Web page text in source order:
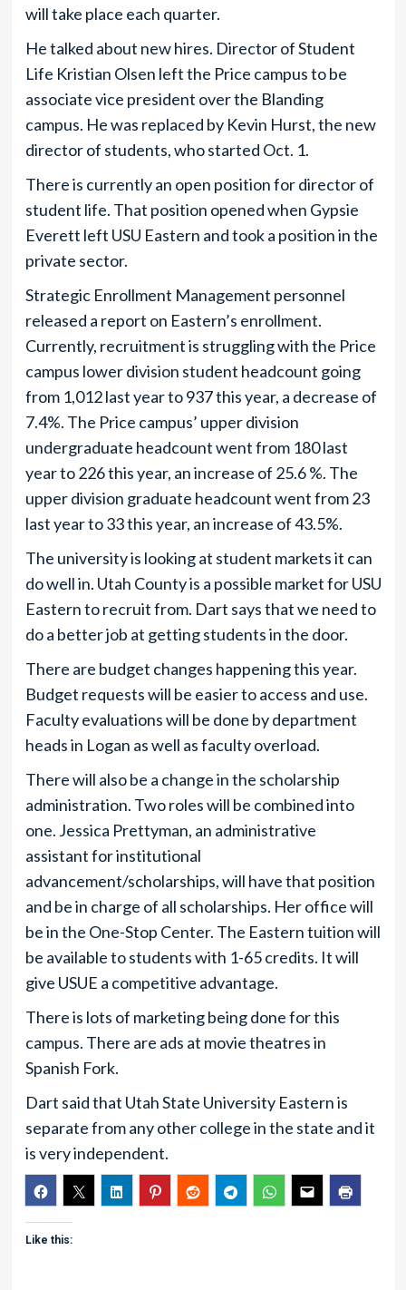
will take place each quarter.
He talked about new hires. Director of Student
Life Kristian Olsen left the Price campus to be
associate vice president over the Blanding
campus. He was replaced by Kevin Hurst, the new
director of students, who started Oct. 1.
There is currently an open position for director of
student life. That position opened when Gypsie
Everett left USU Eastern and took a position in the
private sector.
Strategic Enrollment Management personnel
released a report on Eastern’s enrollment.
Currently, recruitment is struggling with the Price
campus lower division student headcount going
from 1,012 last year to 937 this year, a decrease of
7.4%. The Price campus’ upper division
undergraduate headcount went from 180 last
year to 226 this year, an increase of 25.6 %. The
upper division graduate headcount went from 23
last year to 33 this year, an increase of 43.5%.
The university is looking at student markets it can
do well in. Utah County is a possible market for USU
Eastern to recruit from. Dart says that we need to
do a better job at getting students in the door.
There are budget changes happening this year.
Budget requests will be easier to access and use.
Faculty evaluations will be done by department
heads in Logan as well as faculty overload.
There will also be a change in the scholarship
administration. Two roles will be combined into
one. Jessica Prettyman, an administrative
assistant for institutional
advancement/scholarships, will have that position
and be in charge of all scholarships. Her office will
be in the One-Stop Center. The Eastern tuition will
be available to students with 1-65 credits. It will
give USUE a competitive advantage.
There is lots of marketing being done for this
campus. There are ads at movie theatres in
Spanish Fork.
Dart said that Utah State University Eastern is
separate from any other college in the state and it
is very independent.
Like this: